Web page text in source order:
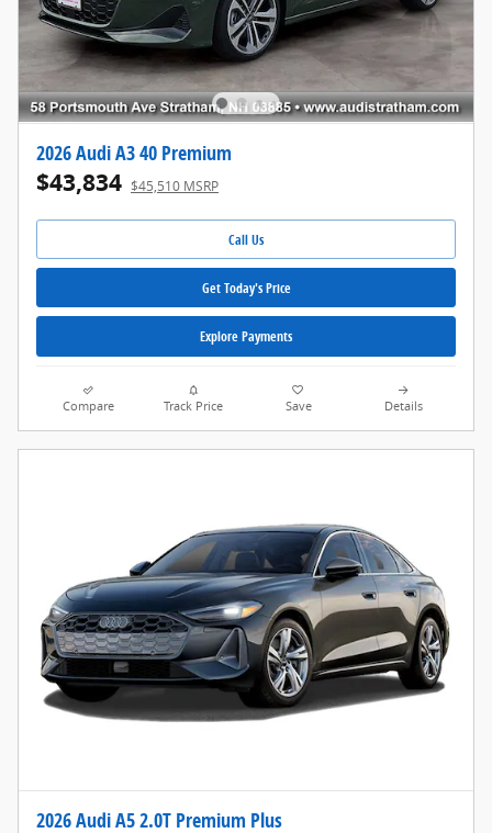
2026 Audi A3 40 Premium
$43,834 $45,510 MSRP
Call Us
Get Today's Price
Explore Payments
Compare Track Price Save Details
2026 Audi A5 2.0T Premium Plus